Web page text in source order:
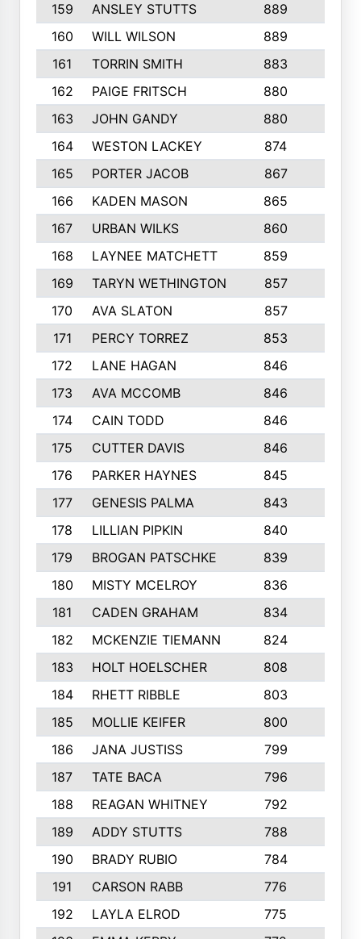
159
ANSLEY STUTTS 889
160
WILL WILSON 889
161
TORRIN SMITH 883
162
PAIGE FRITSCH 880
163
JOHN GANDY 880
164
WESTON LACKEY 874
165
PORTER JACOB 867
166
KADEN MASON 865
167
URBAN WILKS 860
168
LAYNEE MATCHETT 859
169
TARYN WETHINGTON 857
170
AVA SLATON 857
171
PERCY TORREZ 853
172
LANE HAGAN 846
173
AVA MCCOMB 846
174
CAIN TODD 846
175
CUTTER DAVIS 846
176
PARKER HAYNES 845
177
GENESIS PALMA 843
178
LILLIAN PIPKIN 840
179
BROGAN PATSCHKE 839
180
MISTY MCELROY 836
181
CADEN GRAHAM 834
182
MCKENZIE TIEMANN 824
183
HOLT HOELSCHER 808
184
RHETT RIBBLE 803
185
MOLLIE KEIFER 800
186
JANA JUSTISS 799
187
TATE BACA 796
188
REAGAN WHITNEY 792
189
ADDY STUTTS 788
190
BRADY RUBIO 784
191
CARSON RABB 776
192
LAYLA ELROD 775